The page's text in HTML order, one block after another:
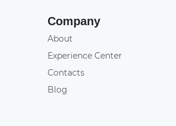
Company
About
Experience Center
Contacts
Blog